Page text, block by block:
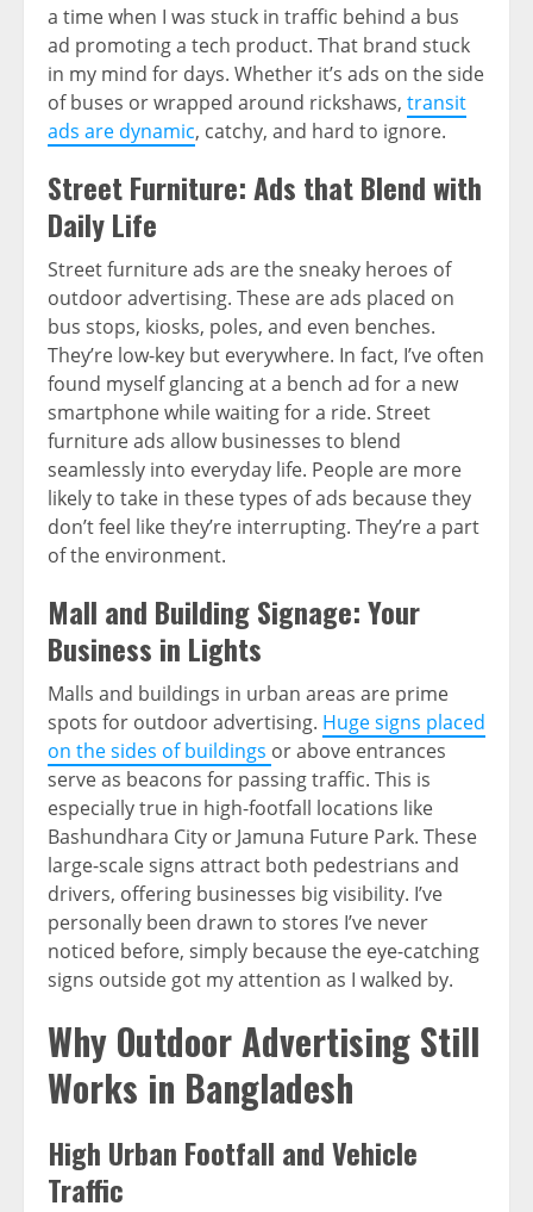
a time when I was stuck in traffic behind a bus
ad promoting a tech product. That brand stuck
in my mind for days. Whether it’s ads on the side
of buses or wrapped around rickshaws, transit
ads are dynamic, catchy, and hard to ignore.
Street Furniture: Ads that Blend with
Daily Life
Street furniture ads are the sneaky heroes of
outdoor advertising. These are ads placed on
bus stops, kiosks, poles, and even benches.
They’re low-key but everywhere. In fact, I’ve often
found myself glancing at a bench ad for a new
smartphone while waiting for a ride. Street
furniture ads allow businesses to blend
seamlessly into everyday life. People are more
likely to take in these types of ads because they
don’t feel like they’re interrupting. They’re a part
of the environment.
Mall and Building Signage: Your
Business in Lights
Malls and buildings in urban areas are prime
spots for outdoor advertising. Huge signs placed
on the sides of buildings or above entrances
serve as beacons for passing traffic. This is
especially true in high-footfall locations like
Bashundhara City or Jamuna Future Park. These
large-scale signs attract both pedestrians and
drivers, offering businesses big visibility. I’ve
personally been drawn to stores I’ve never
noticed before, simply because the eye-catching
signs outside got my attention as I walked by.
Why Outdoor Advertising Still
Works in Bangladesh
High Urban Footfall and Vehicle
Traffic